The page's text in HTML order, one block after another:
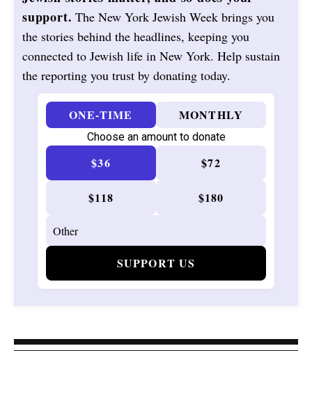
support. The New York Jewish Week brings you
the stories behind the headlines, keeping you
connected to Jewish life in New York. Help sustain
the reporting you trust by donating today.
ONE-TIME MONTHLY
Choose an amount to donate
$36 $72
$118 $180
SUPPORT US